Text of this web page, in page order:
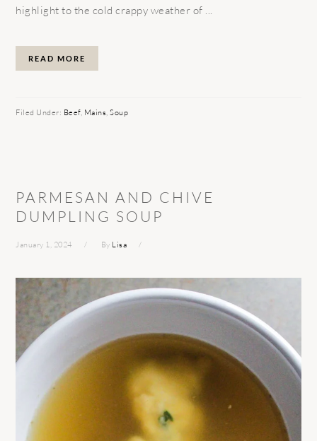
highlight to the cold crappy weather of ...
READ MORE
Filed Under: Beef, Mains,Soup
PARMESAN AND CHIVE
DUMPLING SOUP
January 1, 2024 By Lisa